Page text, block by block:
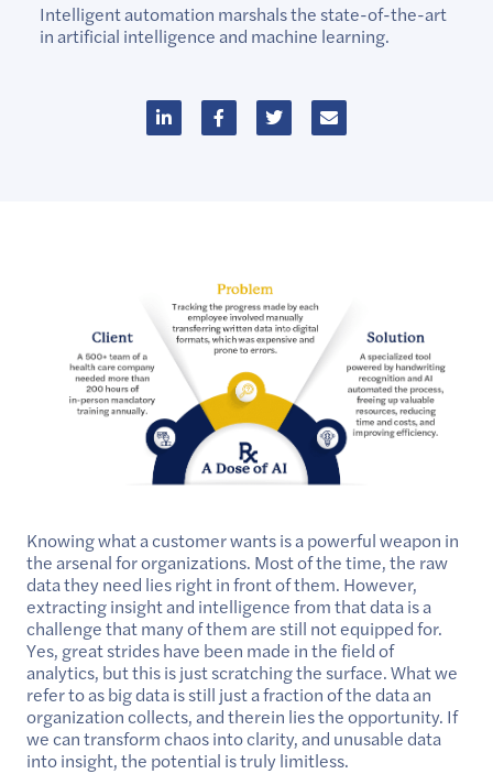
Intelligent automation marshals the state-of-the-art
in artificial intelligence and machine learning.
Knowing what a customer wants is a powerful weapon in
the arsenal for organizations. Most of the time, the raw
data they need lies right in front of them. However,
extracting insight and intelligence from that data is a
challenge that many of them are still not equipped for.
Yes, great strides have been made in the field of
analytics, but this is just scratching the surface. What we
refer to as big data is still just a fraction of the data an
organization collects, and therein lies the opportunity. If
we can transform chaos into clarity, and unusable data
into insight, the potential is truly limitless.